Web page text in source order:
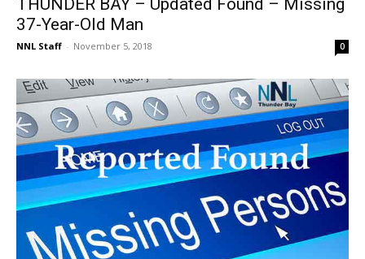
THUNDER BAY – Updated Found – Missing
37-Year-Old Man
NNL Staff - November 5, 2018 0